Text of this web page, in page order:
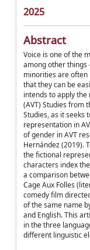
2025
Abstract
Voice is one of the
among other things
minorities are often
that they can be
intends to apply
(AVT) Studies from
Studies, as it seeks
representation in
of gender in AVT
Hernández (2019).
the fictional
characters index
a comparison
Cage Aux Folles
comedy film
of the same name
and English. This
in the three
different linguistic